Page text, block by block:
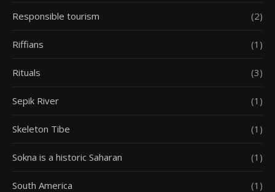
Responsible tourism (2)
Riffians (1)
Rituals (3)
Sepik River (1)
Skeleton Tibe (1)
Sokna is a historic Saharan (1)
South America (1)